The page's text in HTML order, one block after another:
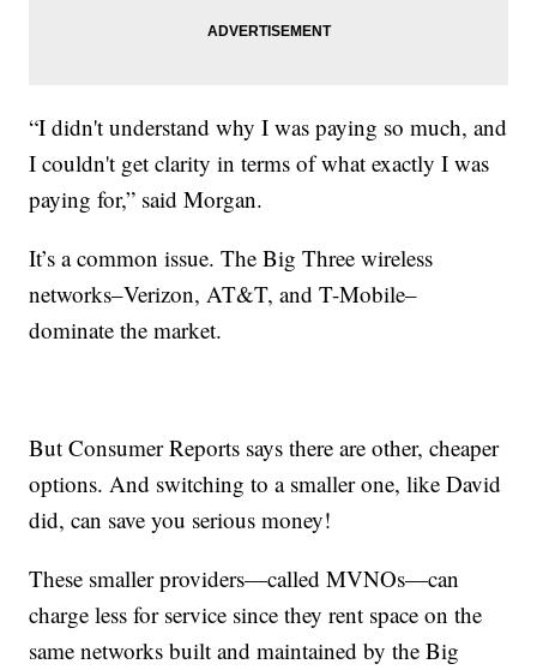
“I didn't understand why I was paying so much, and
I couldn't get clarity in terms of what exactly I was
paying for,” said Morgan.
It’s a common issue. The Big Three wireless
networks–Verizon, AT&T, and T-Mobile–
dominate the market.
But Consumer Reports says there are other, cheaper
options. And switching to a smaller one, like David
did, can save you serious money!
These smaller providers—called MVNOs—can
charge less for service since they rent space on the
same networks built and maintained by the Big